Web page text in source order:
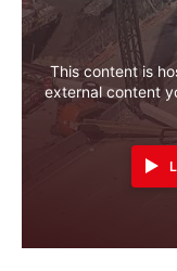
This content is
external content